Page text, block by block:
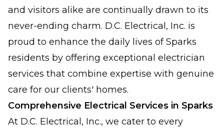
and visitors alike are continually drawn to its
never-ending charm. D.C. Electrical, Inc. is
proud to enhance the daily lives of Sparks
residents by offering exceptional electrician
services that combine expertise with genuine
care for our clients' homes.
Comprehensive Electrical Services in Sparks
At D.C. Electrical, Inc., we cater to every